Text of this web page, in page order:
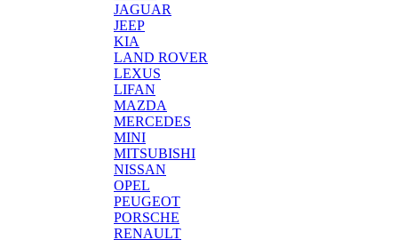
JAGUAR
JEEP
KIA
LAND ROVER
LEXUS
LIFAN
MAZDA
MERCEDES
MINI
MITSUBISHI
NISSAN
OPEL
PEUGEOT
PORSCHE
RENAULT